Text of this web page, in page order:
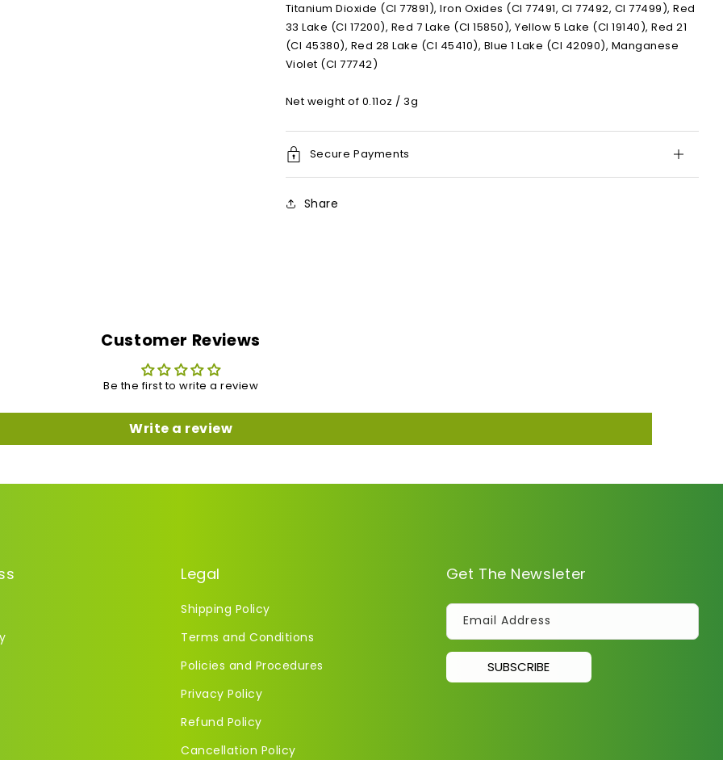
Titanium Dioxide (CI 77891), Iron Oxides (CI 77491, CI 77492, CI 77499), Red
33 Lake (CI 17200), Red 7 Lake (CI 15850), Yellow 5 Lake (CI 19140), Red 21
(CI 45380), Red 28 Lake (CI 45410), Blue 1 Lake (CI 42090), Manganese
Violet (CI 77742)
Net weight of 0.11oz / 3g
Secure Payments
Share
Customer Reviews
Be the first to write a review
Write a review
Legal
Shipping Policy
Terms and Conditions
Policies and Procedures
Privacy Policy
Refund Policy
Cancellation Policy
Get The Newsleter
Email Address
SUBSCRIBE